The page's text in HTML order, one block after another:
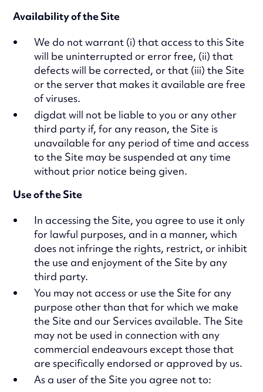
Availability of the Site
We do not warrant (i) that access to this Site
will be uninterrupted or error free, (ii) that
defects will be corrected, or that (iii) the Site
or the server that makes it available are free
of viruses.
digdat will not be liable to you or any other
third party if, for any reason, the Site is
unavailable for any period of time and access
to the Site may be suspended at any time
without prior notice being given.
Use of the Site
In accessing the Site, you agree to use it only
for lawful purposes, and in a manner, which
does not infringe the rights, restrict, or inhibit
the use and enjoyment of the Site by any
third party.
You may not access or use the Site for any
purpose other than that for which we make
the Site and our Services available. The Site
may not be used in connection with any
commercial endeavours except those that
are specifically endorsed or approved by us.
As a user of the Site you agree not to: